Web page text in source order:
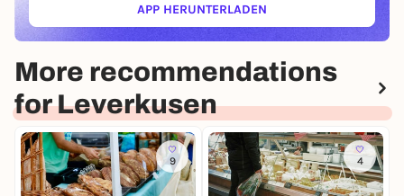
APP HERUNTERLADEN(ÖFFNET IN NEUEM TAB)
More recommendations
for Leverkusen
9 4